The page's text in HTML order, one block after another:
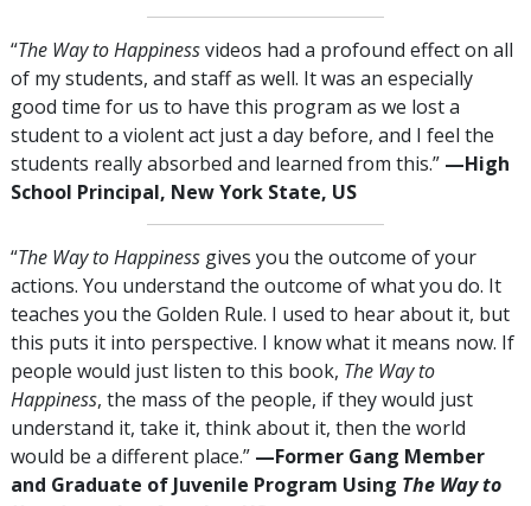
“The Way to Happinessvideos had a profound effect on all
of my students, and staff as well. It was an especially
good time for us to have this program as we lost a
student to a violent act just a day before, and I feel the
students really absorbed and learned from this.” —High
School Principal, New York State, US
“The Way to Happiness gives you the outcome of your
actions. You understand the outcome of what you do. It
teaches you the Golden Rule. I used to hear about it, but
this puts it into perspective. I know what it means now. If
people would just listen to this book, The Way to
Happiness, the mass of the people, if they would just
understand it, take it, think about it, then the world
would be a different place.” —Former Gang Member
and Graduate of Juvenile Program Using The Way to